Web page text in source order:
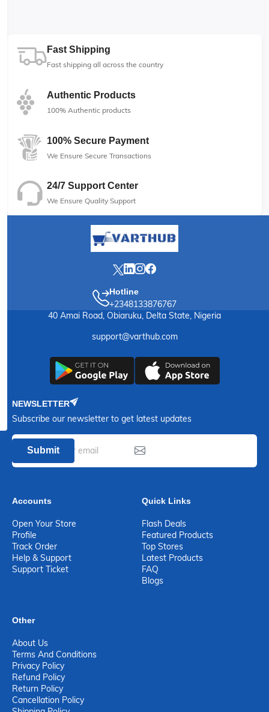
Fast Shipping
Fast shipping all across the country
Authentic Products
100% Authentic products
100% Secure Payment
We Ensure Secure Transactions
24/7 Support Center
We Ensure Quality Support
Hotline
+2348133876767
40 Amai Road, Obiaruku, Delta State, Nigeria
support@varthub.com
NEWSLETTER
Subscribe our newsletter to get latest updates
Submit
Accounts
Open Your Store
Profile
Track Order
Help & Support
Support Ticket
Quick Links
Flash Deals
Featured Products
Top Stores
Latest Products
FAQ
Blogs
Other
About Us
Terms And Conditions
Privacy Policy
Refund Policy
Return Policy
Cancellation Policy